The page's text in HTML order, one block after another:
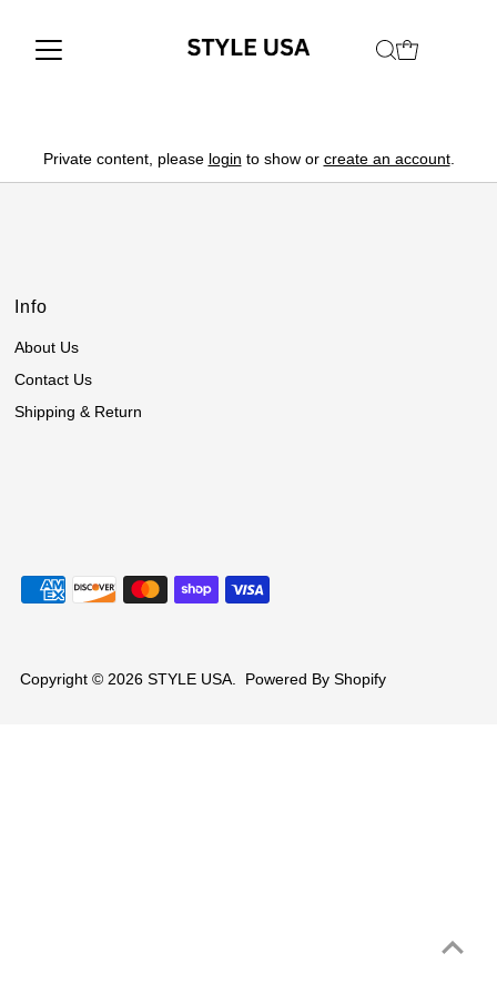
Private content, please login to show or create an account.
Info
About Us
Contact Us
Shipping & Return
Copyright © 2026 STYLE USA. Powered By Shopify